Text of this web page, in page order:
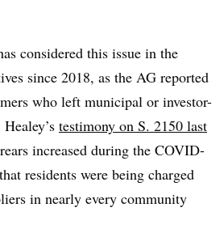
considered this issue in the
since 2018, as the AG reported
who left municipal or investor-
testimony on S. 2150 last
increased during the COVID-
residents were being charged
in nearly every community